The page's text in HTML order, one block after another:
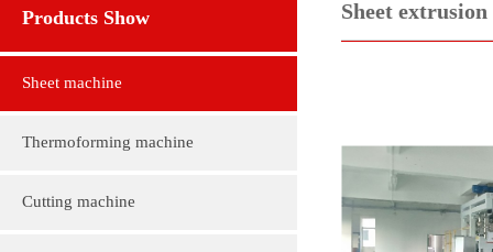
Products Show
Sheet machine
Thermoforming machine
Cutting machine
Sheet